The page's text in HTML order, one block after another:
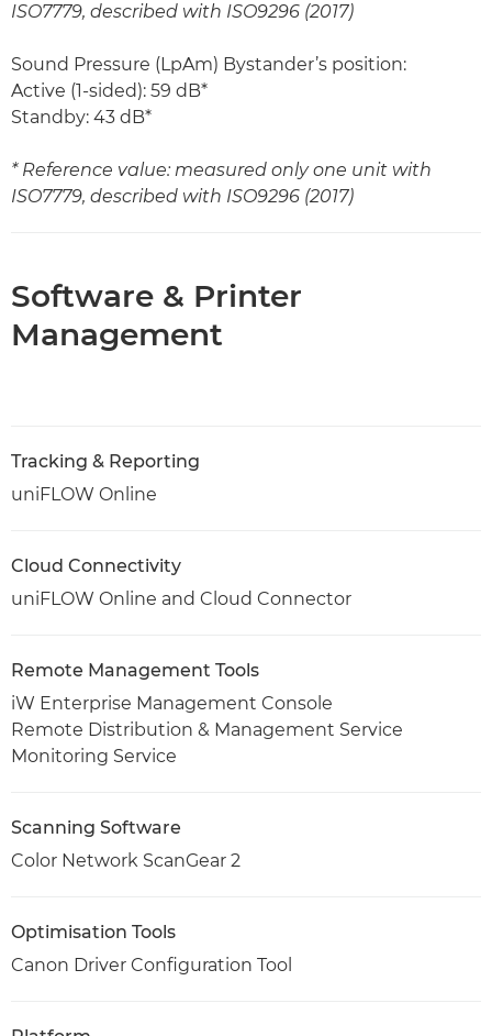
ISO7779, described with ISO9296 (2017)
Sound Pressure (LpAm) Bystander’s position:
Active (1-sided): 59 dB*
Standby: 43 dB*
* Reference value: measured only one unit with
ISO7779, described with ISO9296 (2017)
Software & Printer
Management
Tracking & Reporting
uniFLOW Online
Cloud Connectivity
uniFLOW Online and Cloud Connector
Remote Management Tools
iW Enterprise Management Console
Remote Distribution & Management Service
Monitoring Service
Scanning Software
Color Network ScanGear 2
Optimisation Tools
Canon Driver Configuration Tool